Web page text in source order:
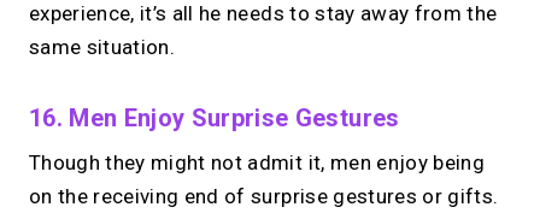
experience, it’s all he needs to stay away from the
same situation.
16. Men Enjoy Surprise Gestures
Though they might not admit it, men enjoy being
on the receiving end of surprise gestures or gifts.